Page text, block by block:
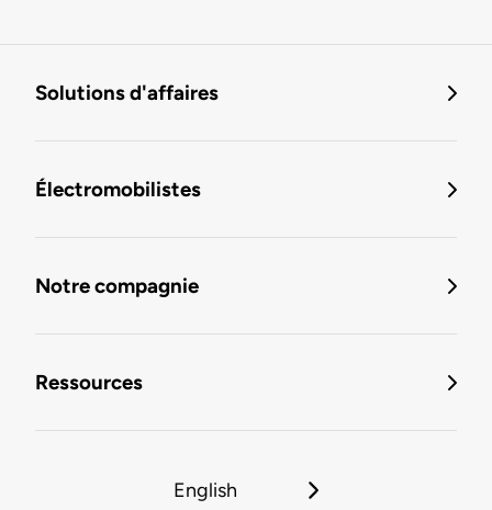
Solutions d'affaires
Électromobilistes
Notre compagnie
Ressources
English